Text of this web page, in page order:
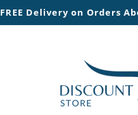
FREE Delivery on Orders